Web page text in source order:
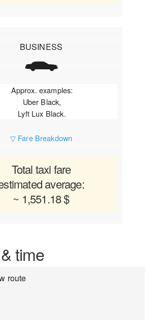
BUSINESS
Approx. examples:
Uber Black,
Lyft Lux Black.
▽ Fare Breakdown
Total taxi fare
average:
~ 1,551.18 $
time
route